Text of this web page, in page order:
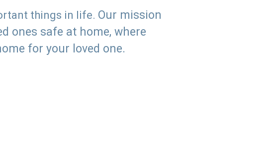
things in life. Our mission
ones safe at home, where
for your loved one.